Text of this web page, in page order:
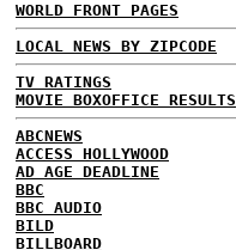
WORLD FRONT PAGES
LOCAL NEWS BY ZIPCODE
TV RATINGS
MOVIE BOXOFFICE RESULTS
ABCNEWS
ACCESS HOLLYWOOD
AD AGE DEADLINE
BBC
BBC AUDIO
BILD
BILLBOARD